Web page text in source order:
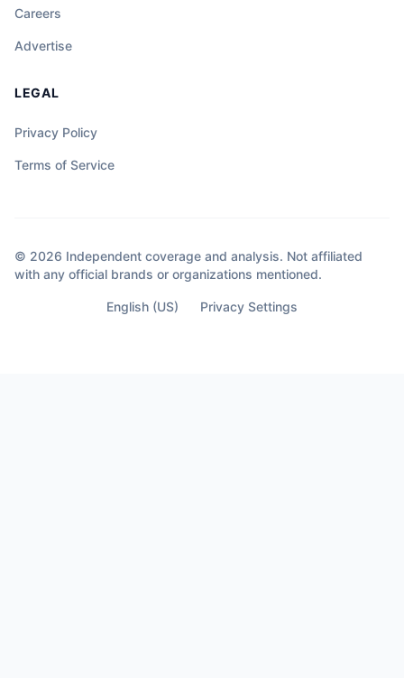
Careers
Advertise
LEGAL
Privacy Policy
Terms of Service
© 2026 Independent coverage and analysis. Not affiliated
with any official brands or organizations mentioned.
English (US) Privacy Settings